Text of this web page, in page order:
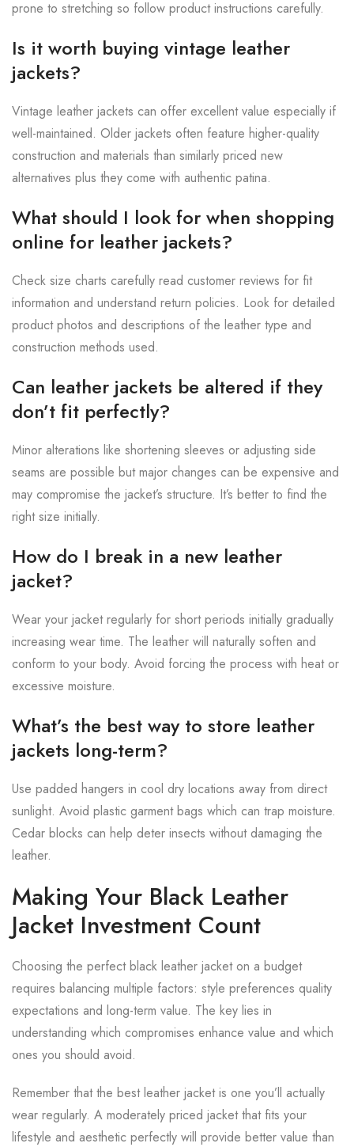
prone to stretching so follow product instructions carefully.
Is it worth buying vintage leather
jackets?
Vintage leather jackets can offer excellent value especially if
well-maintained. Older jackets often feature higher-quality
construction and materials than similarly priced new
alternatives plus they come with authentic patina.
What should I look for when shopping
online for leather jackets?
Check size charts carefully read customer reviews for fit
information and understand return policies. Look for detailed
product photos and descriptions of the leather type and
construction methods used.
Can leather jackets be altered if they
don’t fit perfectly?
Minor alterations like shortening sleeves or adjusting side
seams are possible but major changes can be expensive and
may compromise the jacket’s structure. It’s better to find the
right size initially.
How do I break in a new leather
jacket?
Wear your jacket regularly for short periods initially gradually
increasing wear time. The leather will naturally soften and
conform to your body. Avoid forcing the process with heat or
excessive moisture.
What’s the best way to store leather
jackets long-term?
Use padded hangers in cool dry locations away from direct
sunlight. Avoid plastic garment bags which can trap moisture.
Cedar blocks can help deter insects without damaging the
leather.
Making Your Black Leather
Jacket Investment Count
Choosing the perfect black leather jacket on a budget
requires balancing multiple factors: style preferences quality
expectations and long-term value. The key lies in
understanding which compromises enhance value and which
ones you should avoid.
Remember that the best leather jacket is one you’ll actually
wear regularly. A moderately priced jacket that fits your
lifestyle and aesthetic perfectly will provide better value than